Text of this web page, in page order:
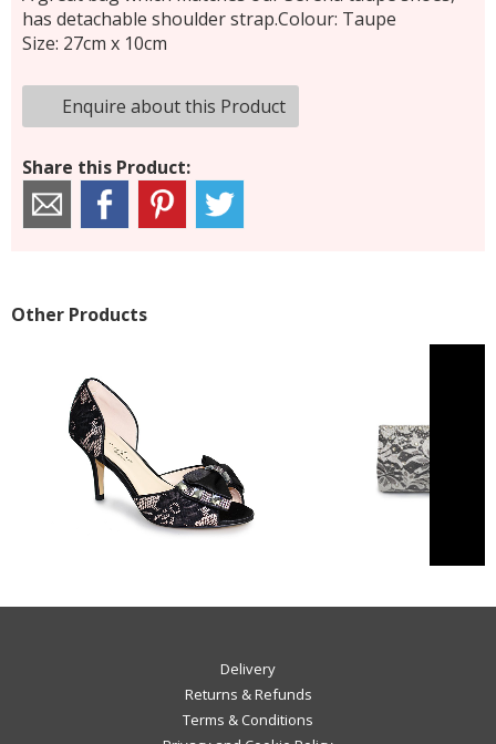
has detachable shoulder strap.Colour: Taupe
Size: 27cm x 10cm
Enquire about this Product
Share this Product:
Other Products
Delivery
Returns & Refunds
Terms & Conditions